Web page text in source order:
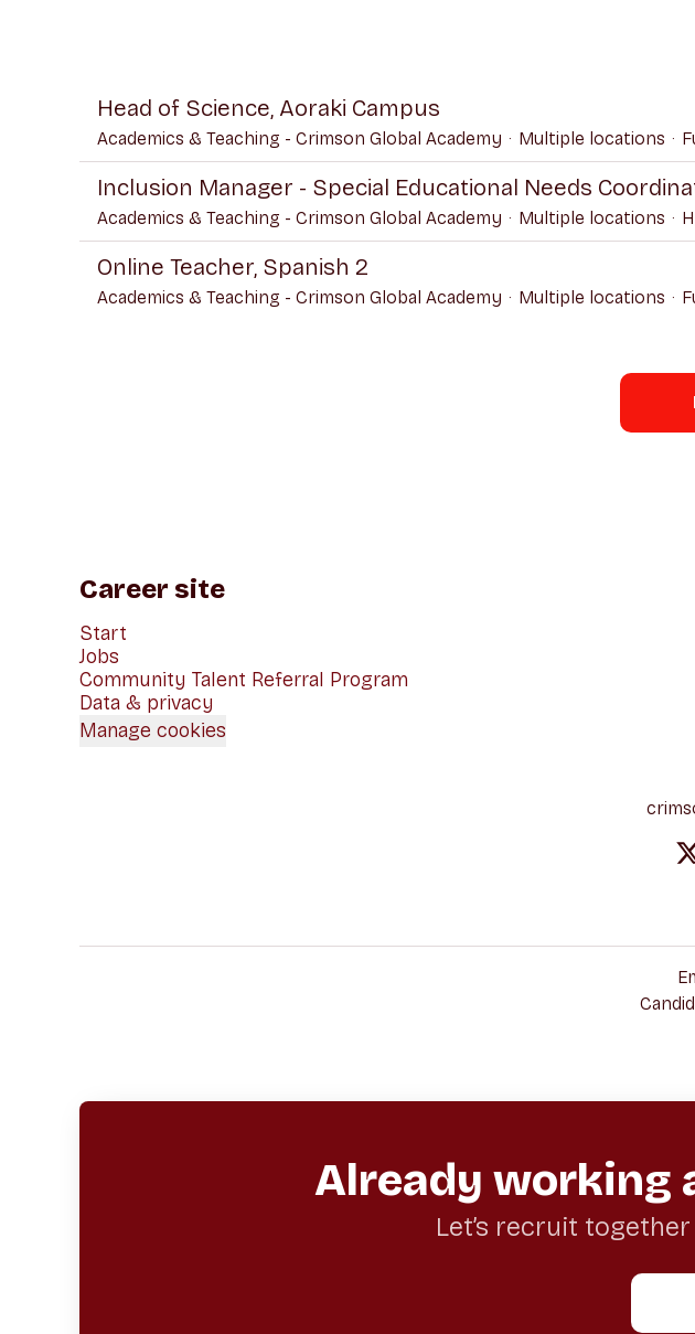
Head of Science, Aoraki Campus
Academics & Teaching - Crimson Global Academy · Multiple locations ·
Inclusion Manager - Special Educational Needs
Academics & Teaching - Crimson Global Academy · Multiple locations ·
Online Teacher, Spanish 2
Academics & Teaching - Crimson Global Academy · Multiple locations ·
Career site
Start
Jobs
Community Talent Referral Program
Data & privacy
Manage cookies
Already working
Let’s recruit